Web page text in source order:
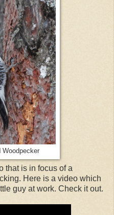
Woodpecker
that is in focus of a
Here is a video which
guy at work. Check it out.